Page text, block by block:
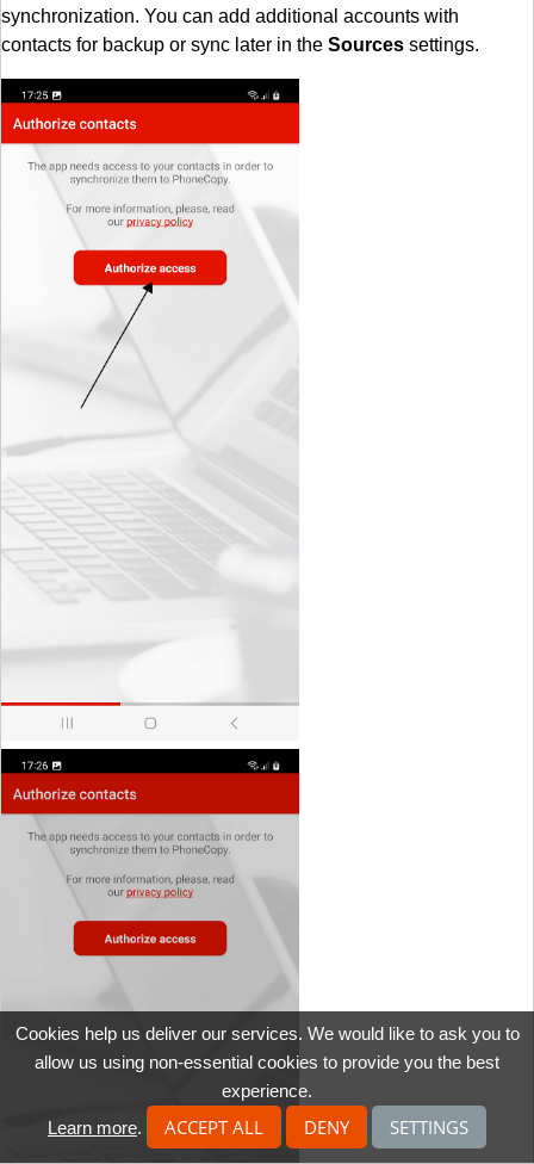
synchronization. You can add additional accounts with
contacts for backup or sync later in the Sources settings.
Cookies help us deliver our services. We would like to ask you to
allow us using non-essential cookies to provide you the best
experience.
Learn more. ACCEPT ALL DENY SETTINGS